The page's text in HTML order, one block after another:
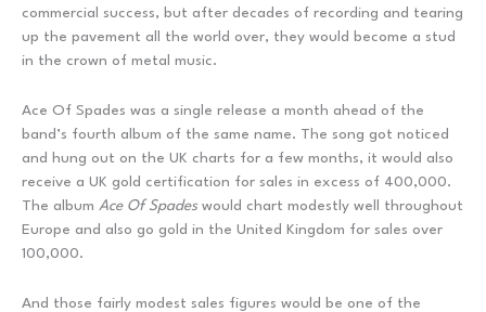
commercial success, but after decades of recording and tearing
up the pavement all the world over, they would become a stud
in the crown of metal music.
Ace Of Spades was a single release a month ahead of the
band’s fourth album of the same name. The song got noticed
and hung out on the UK charts for a few months, it would also
receive a UK gold certification for sales in excess of 400,000.
The album Ace Of Spadeswould chart modestly well throughout
Europe and also go gold in the United Kingdom for sales over
100,000.
And those fairly modest sales figures would be one of the